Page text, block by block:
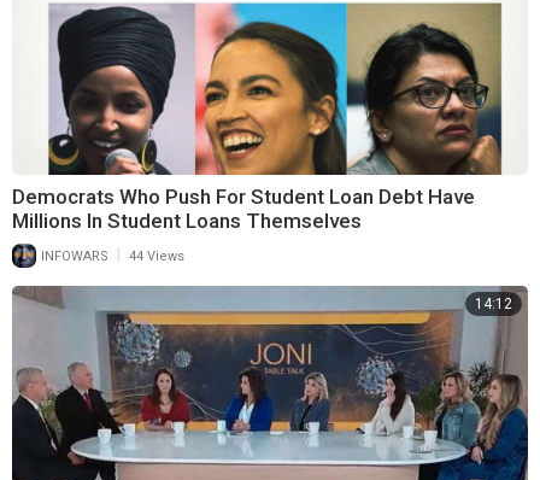
Democrats Who Push For Student Loan Debt Have
Millions In Student Loans Themselves
INFOWARS 44 Views
14:12